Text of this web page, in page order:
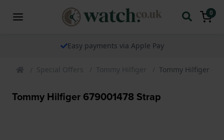
0
Easy payments via Apple Pay
Special Offers Tommy Hilfiger Tommy Hilfiger
Tommy Hilfiger 679001478 Strap